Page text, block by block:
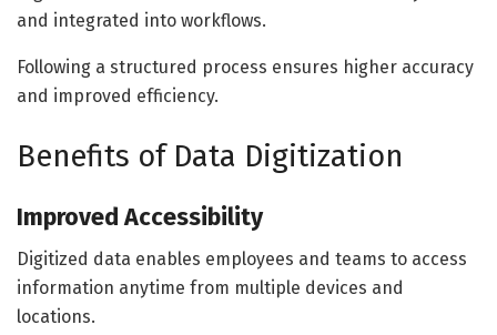
and integrated into workflows.
Following a structured process ensures higher accuracy
and improved efficiency.
Benefits of Data Digitization
Improved Accessibility
Digitized data enables employees and teams to access
information anytime from multiple devices and
locations.